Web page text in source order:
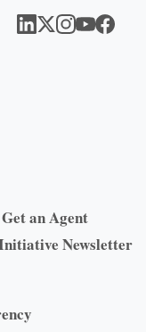
an Agent
Newsletter